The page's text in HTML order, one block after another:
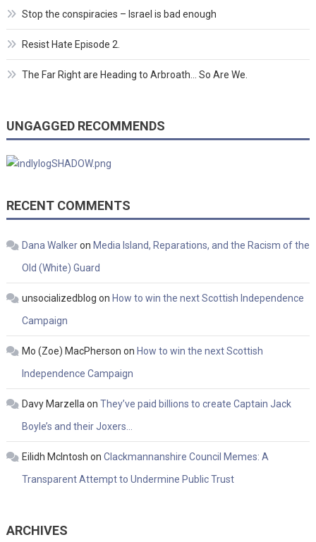
Stop the conspiracies – Israel is bad enough
Resist Hate Episode 2.
The Far Right are Heading to Arbroath… So Are We.
UNGAGGED RECOMMENDS
RECENT COMMENTS
Dana Walkeron Media Island, Reparations, and the Racism of the
Old (White) Guard
unsocializedblog on How to win the next Scottish Independence
Campaign
Mo (Zoe) MacPherson on How to win the next Scottish
Independence Campaign
Davy Marzella on They’ve paid billions to create Captain Jack
Boyle’s and their Joxers…
Eilidh McIntosh on Clackmannanshire Council Memes: A
Transparent Attempt to Undermine Public Trust
ARCHIVES